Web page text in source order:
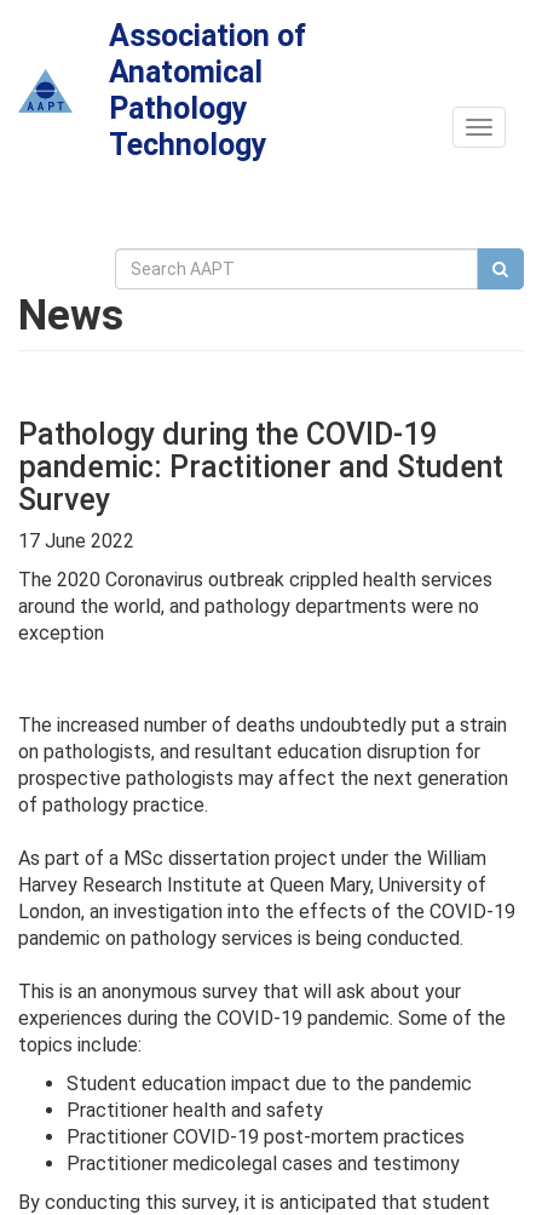
Association of
Anatomical
Pathology
Technology
Toggle
News
Pathology during the COVID-19
pandemic: Practitioner and Student
Survey
17 June 2022
The 2020 Coronavirus outbreak crippled health services
around the world, and pathology departments were no
exception
The increased number of deaths undoubtedly put a strain
on pathologists, and resultant education disruption for
prospective pathologists may affect the next generation
of pathology practice.
As part of a MSc dissertation project under the William
Harvey Research Institute at Queen Mary, University of
London, an investigation into the effects of the COVID-19
pandemic on pathology services is being conducted.
This is an anonymous survey that will ask about your
experiences during the COVID-19 pandemic. Some of the
topics include:
Student education impact due to the pandemic
Practitioner health and safety
Practitioner COVID-19 post-mortem practices
Practitioner medicolegal cases and testimony
By conducting this survey, it is anticipated that student